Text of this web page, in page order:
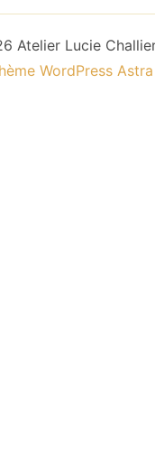
Atelier Lucie
WordPress Astra